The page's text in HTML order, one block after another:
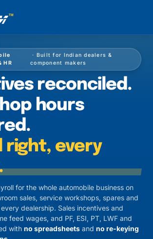
HR
· Built for Indian dealers &
component makers
reconciled.
hours
right, every
for the whole automobile business on
sales, service workshops, spares and
dealership. Sales incentives and
feed wages, and PF, ESI, PT, LWF and
with no spreadsheets and no re-keying